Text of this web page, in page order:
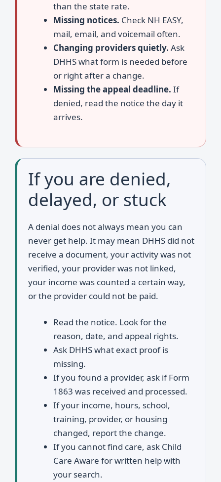
than the state rate.
Missing notices. Check NH EASY,
mail, email, and voicemail often.
Changing providers quietly. Ask
DHHS what form is needed before
or right after a change.
Missing the appeal deadline. If
denied, read the notice the day it
arrives.
If you are denied,
delayed, or stuck
A denial does not always mean you can
never get help. It may mean DHHS did not
receive a document, your activity was not
verified, your provider was not linked,
your income was counted a certain way,
or the provider could not be paid.
Read the notice. Look for the
reason, date, and appeal rights.
Ask DHHS what exact proof is
missing.
If you found a provider, ask if Form
1863 was received and processed.
If your income, hours, school,
training, provider, or housing
changed, report the change.
If you cannot find care, ask Child
Care Aware for written help with
your search.